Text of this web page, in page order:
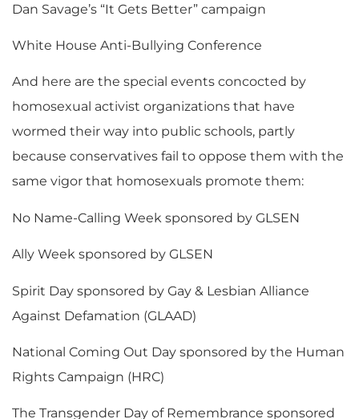
Dan Savage’s “It Gets Better” campaign
White House Anti-Bullying Conference
And here are the special events concocted by
homosexual activist organizations that have
wormed their way into public schools, partly
because conservatives fail to oppose them with the
same vigor that homosexuals promote them:
No Name-Calling Week sponsored by GLSEN
Ally Week sponsored by GLSEN
Spirit Day sponsored by Gay & Lesbian Alliance
Against Defamation (GLAAD)
National Coming Out Day sponsored by the Human
Rights Campaign (HRC)
The Transgender Day of Remembrance sponsored